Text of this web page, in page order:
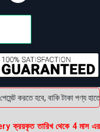
হবে, বাকি টাকা পণ্য
ক্রয়কৃত তারিখ থেকে 4 মাস এর